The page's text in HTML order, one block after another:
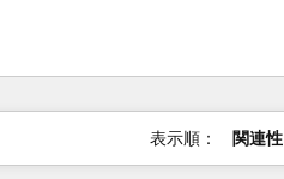
表示順： 関連性